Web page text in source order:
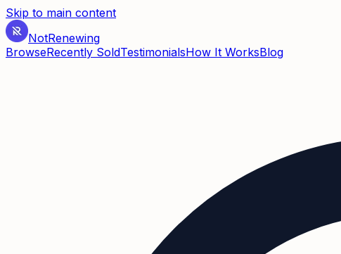
Skip to main content
NotRenewing
BrowseRecently SoldTestimonialsHow It WorksBlog